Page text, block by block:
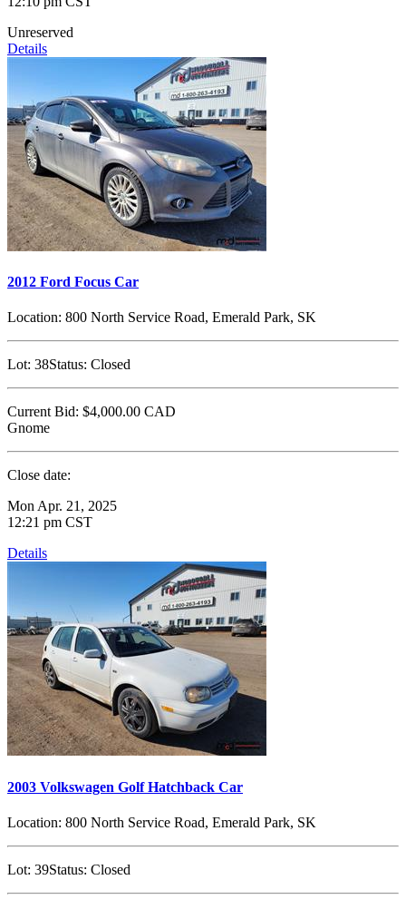
Unreserved
Details
2012 Ford Focus Car
Location: 800 North Service Road, Emerald Park, SK
Lot: 38Status: Closed
Current Bid: $4,000.00 CAD
Gnome
Close date:
Mon Apr. 21, 2025
12:21 pm CST
Details
2003 Volkswagen Golf Hatchback Car
Location: 800 North Service Road, Emerald Park, SK
Lot: 39Status: Closed